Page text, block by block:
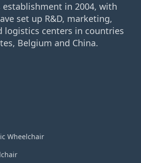
establishment in 2004, with
set up R&D, marketing,
logistics centers in countries
Belgium and China.
Wheelchair